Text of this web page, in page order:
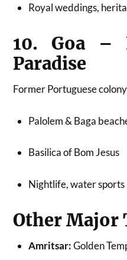
Royal weddings,
10. Goa –
Paradise
Former Portuguese
Palolem & Baga
Basilica of Bom Jesus
Nightlife, water sports
Other Major
Amritsar:Golden